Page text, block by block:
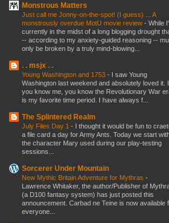
Monstrous Matters
Just call me Jonny-on-the-spot! (I guess) ... A
monstrously overdue MotU movie review - While
currently in the midst of a long blogging drought
-- according to my anxiety-guided reasoning --
only be broken by a truly mind-blowing...
. . msjx . .
Young Washington and 1753 - I saw Young
Washington last weekend and absolutely loved it.
you know me, you know the Revolutionary War
is my favorite time period. I have always f...
The Splintered Realm
July Files Day 1 - I thought it would be fun to
a file card a day for Army Ants. Today we start
the character Mary used during our play-testing
sessions...
Sorcerer Under Mountain
New Mythic Britain Adventure for Mythras -
Lawrence Whitaker, the author/Publisher of
(a D100 fantasy system) has just posted this
announcement. Carbad ne Teine is now available
everyone...